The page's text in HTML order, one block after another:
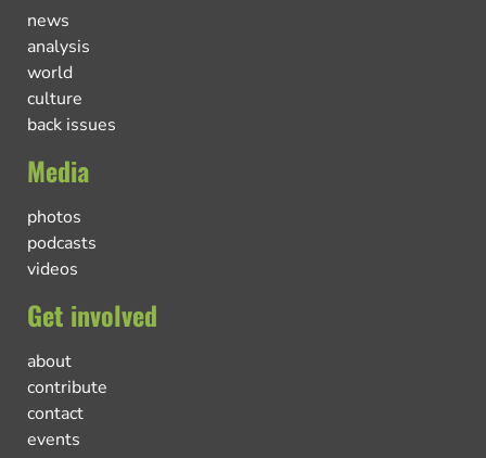
news
analysis
world
culture
back issues
Media
photos
podcasts
videos
Get involved
about
contribute
contact
events